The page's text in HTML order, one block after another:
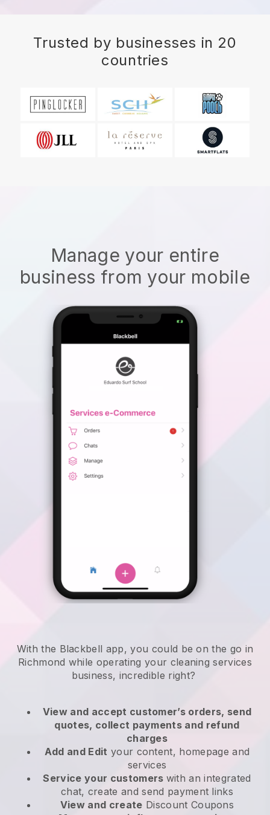
Trusted by businesses in 20
countries
Manage your entire
business from your mobile
With the Blackbell app, you could be on the go in
Richmond while operating your cleaning services
business, incredible right?
View and accept customer’s orders, send
quotes, collect payments and refund
charges
Add and Edit your content, homepage and
services
Service your customers with an integrated
chat, create and send payment links
View and create Discount Coupons